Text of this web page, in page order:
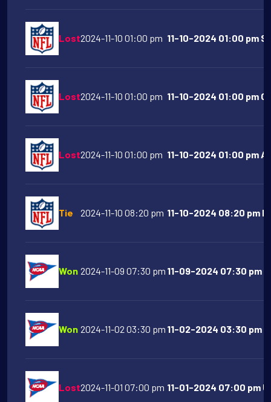
Lost2024-11-10 01:00 pm 11-10-2024 01:00 pm
Lost2024-11-10 01:00 pm 11-10-2024 01:00 pm
Lost2024-11-10 01:00 pm 11-10-2024 01:00 pm
Tie 2024-11-10 08:20 pm 11-10-2024 08:20 pm
Won 2024-11-09 07:30 pm 11-09-2024 07:30 pm
Won 2024-11-02 03:30 pm 11-02-2024 03:30 pm
Lost2024-11-01 07:00 pm 11-01-2024 07:00 pm